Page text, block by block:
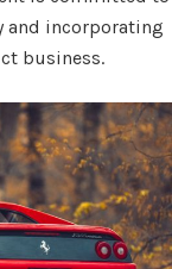
and incorporating
business.